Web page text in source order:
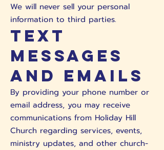
We will never sell your personal
information to third parties.
Text
Messages
and Emails
By providing your phone number or
email address, you may receive
communications from Holiday Hill
Church regarding services, events,
ministry updates, and other church-